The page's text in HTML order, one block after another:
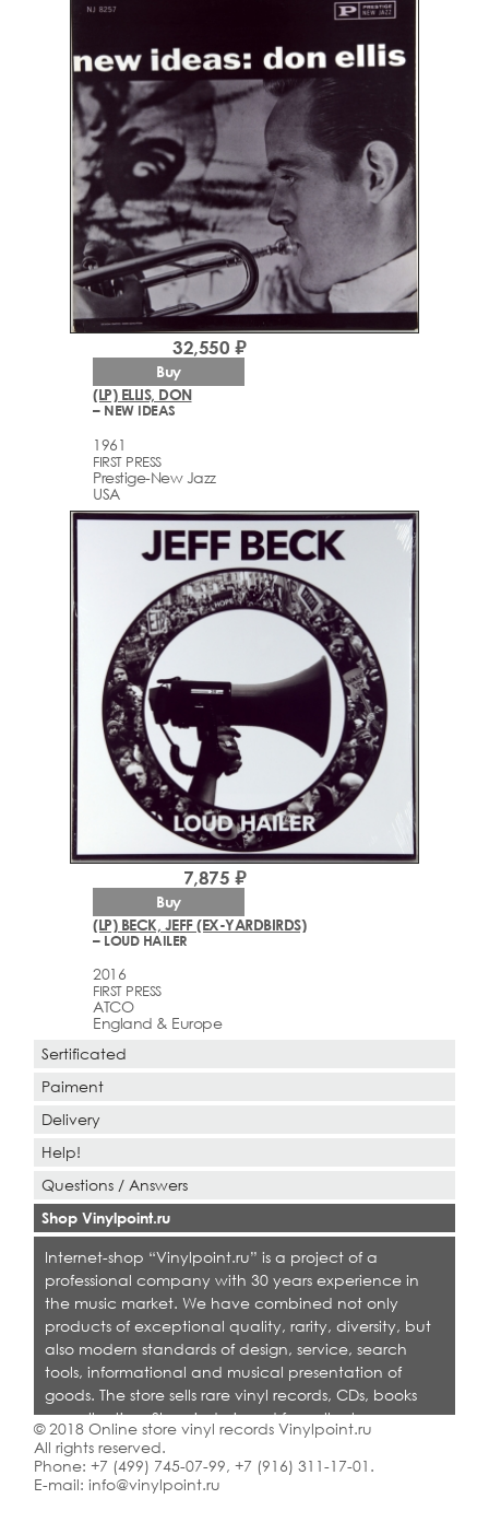
(LP) ELLIS, DON
– NEW IDEAS
1961
FIRST PRESS
Prestige-New Jazz
USA
32,550 ₽
Buy
(LP) BECK, JEFF (EX-YARDBIRDS)
– LOUD HAILER
2016
FIRST PRESS
ATCO
England & Europe
7,875 ₽
Buy
Sertificated
Paiment
Delivery
Help!
Questions / Answers
Shop Vinylpoint.ru
Internet-shop “Vinylpoint.ru” is a project of a
professional company with 30 years experience in
the music market. We have combined not only
products of exceptional quality, rarity, diversity, but
also modern standards of design, service, search
tools, informational and musical presentation of
goods. The store sells rare vinyl records, CDs, books
on collecting. Shop is designed for collectors,
dealers and all who love quality music.
© 2018 Online store vinyl records Vinylpoint.ru
All rights reserved.
Phone: +7 (499) 745-07-99, +7 (916) 311-17-01 .
E-mail: info@vinylpoint.ru